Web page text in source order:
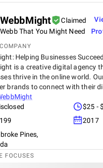
WebbMight
Claimed
Webb That You Might Need
Helping Businesses
is a creative digital agency
thrive in the online world.
brands to connect with their
$25 -
2017
Pines,
FOCUSES